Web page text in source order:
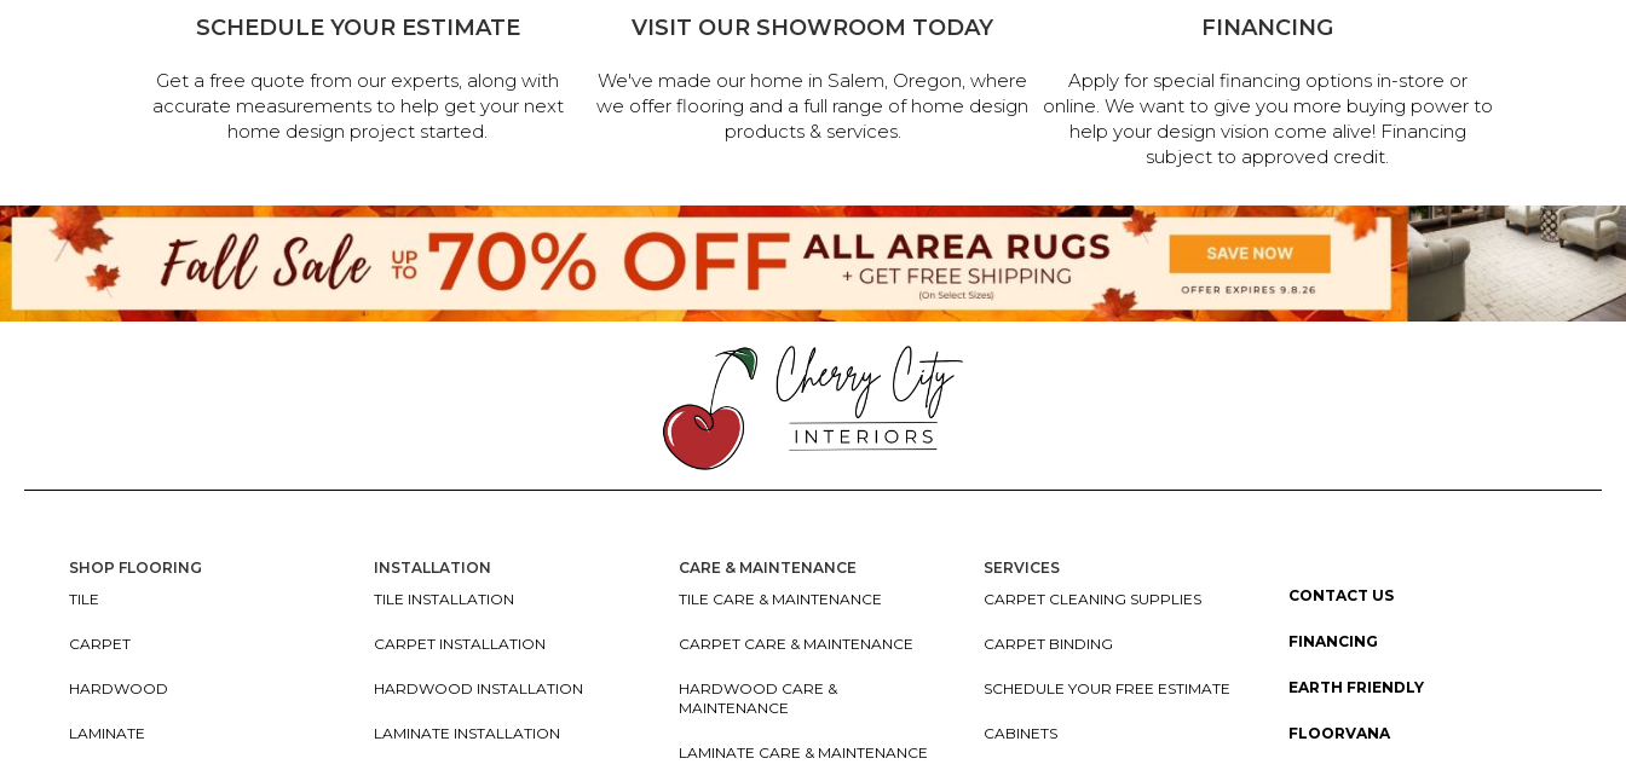
SCHEDULE YOUR ESTIMATE
Get a free quote from our experts, along with
accurate measurements to help get your next
home design project started.
VISIT OUR SHOWROOM TODAY
We've made our home in Salem, Oregon, where
we offer flooring and a full range of home design
products & services.
FINANCING
Apply for special financing options in-store or
online. We want to give you more buying power to
help your design vision come alive! Financing
subject to approved credit.
SHOP FLOORING
TILE
CARPET
HARDWOOD
LAMINATE
INSTALLATION
TILE INSTALLATION
CARPET INSTALLATION
HARDWOOD INSTALLATION
LAMINATE INSTALLATION
CARE & MAINTENANCE
TILE CARE & MAINTENANCE
CARPET CARE & MAINTENANCE
HARDWOOD CARE &
MAINTENANCE
LAMINATE CARE & MAINTENANCE
SERVICES
CARPET CLEANING SUPPLIES
CARPET BINDING
SCHEDULE YOUR FREE ESTIMATE
CABINETS
CONTACT US
FINANCING
EARTH FRIENDLY
FLOORVANA